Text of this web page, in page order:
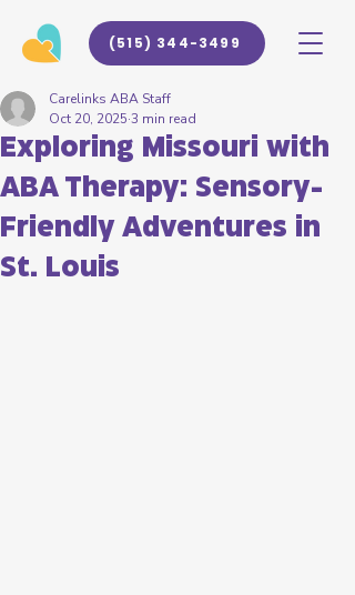
(515) 344-3499
Exploring Missouri with
ABA Therapy: Sensory-
Friendly Adventures in
St. Louis
Carelinks ABA Staff
Oct 20, 2025 3 min read